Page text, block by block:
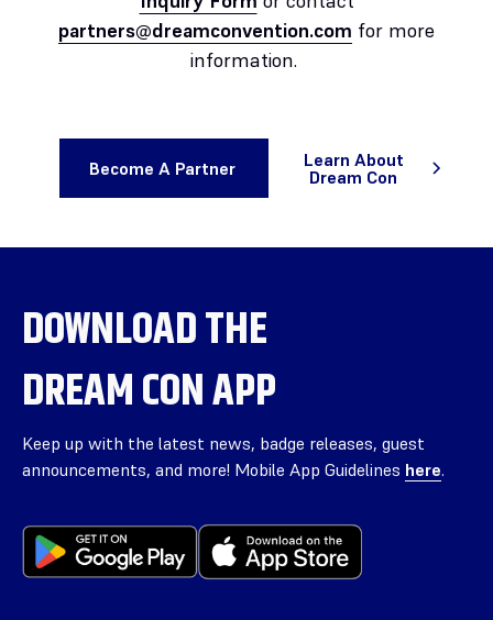
partners@dreamconvention.com for more
information.
Become A Partner
Learn About
Dream Con
DOWNLOAD THE
DREAM CON APP
Keep up with the latest news, badge releases, guest
announcements, and more! Mobile App Guidelines here.